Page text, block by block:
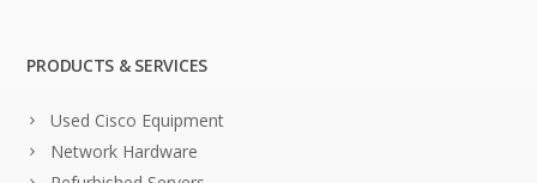
PRODUCTS & SERVICES
Used Cisco Equipment
Network Hardware